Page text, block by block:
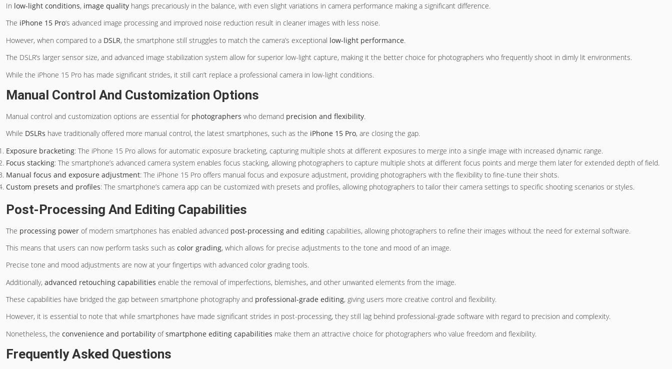
In low-light conditions, image quality hangs precariously in the balance, with even slight variations in camera performance making a significant difference.
The iPhone 15 Pro‘s advanced image processing and improved noise reduction result in cleaner images with less noise.
However, when compared to a DSLR, the smartphone still struggles to match the camera’s exceptional low-light performance.
The DSLR’s larger sensor size, and advanced image stabilization system allow for superior low-light capture, making it the better choice for photographers who frequently shoot in dimly lit environments.
While the iPhone 15 Pro has made significant strides, it still can’t replace a professional camera in low-light conditions.
Manual Control And Customization Options
Manual control and customization options are essential for photographers who demand precision and flexibility.
While DSLRs have traditionally offered more manual control, the latest smartphones, such as the iPhone 15 Pro, are closing the gap.
Exposure bracketing: The iPhone 15 Pro allows for automatic exposure bracketing, capturing multiple shots at different exposures to merge into a single image with increased dynamic range.
Focus stacking: The smartphone’s advanced camera system enables focus stacking, allowing photographers to capture multiple shots at different focus points and merge them later for extended depth of field.
Manual focus and exposure adjustment: The iPhone 15 Pro offers manual focus and exposure adjustment, providing photographers with the flexibility to fine-tune their shots.
Custom presets and profiles: The smartphone’s camera app can be customized with presets and profiles, allowing photographers to tailor their camera settings to specific shooting scenarios or styles.
Post-Processing And Editing Capabilities
The processing power of modern smartphones has enabled advanced post-processing and editing capabilities, allowing photographers to refine their images without the need for external software.
This means that users can now perform tasks such as color grading, which allows for precise adjustments to the tone and mood of an image.
Precise tone and mood adjustments are now at your fingertips with advanced color grading tools.
Additionally, advanced retouching capabilities enable the removal of imperfections, blemishes, and other unwanted elements from the image.
These capabilities have bridged the gap between smartphone photography and professional-grade editing, giving users more creative control and flexibility.
However, it is essential to note that while smartphones have made significant strides in post-processing, they still lag behind professional-grade software with regard to precision and complexity.
Nonetheless, the convenience and portability ofsmartphone editing capabilities make them an attractive choice for photographers who value freedom and flexibility.
Frequently Asked Questions